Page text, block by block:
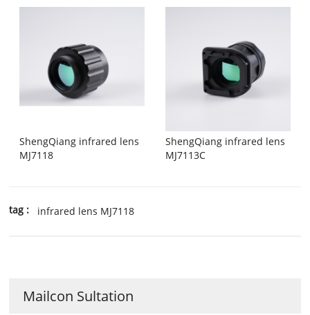
ShengQiang infrared lens
MJ7118
ShengQiang infrared lens
MJ7113C
tag : infrared lens MJ7118
Mailcon Sultation